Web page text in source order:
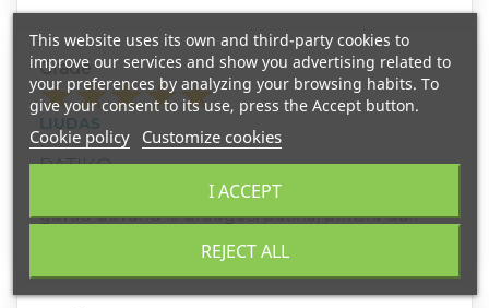
Grade
LIUDAS
01/14/2025
PATIKO
gavau dovanu is drauges, patiko, pirksiu dar.
This website uses its own and third-party cookies to
improve our services and show you advertising related to
your preferences by analyzing your browsing habits. To
give your consent to its use, press the Accept button.
Cookie policy Customize cookies
REJECT ALL
I ACCEPT